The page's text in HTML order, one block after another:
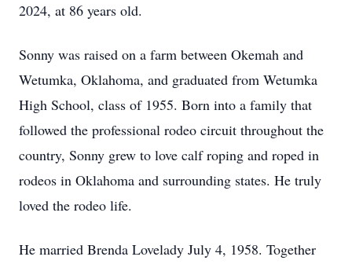
2024, at 86 years old.
Sonny was raised on a farm between Okemah and
Wetumka, Oklahoma, and graduated from Wetumka
High School, class of 1955. Born into a family that
followed the professional rodeo circuit throughout the
country, Sonny grew to love calf roping and roped in
rodeos in Oklahoma and surrounding states. He truly
loved the rodeo life.
He married Brenda Lovelady July 4, 1958. Together